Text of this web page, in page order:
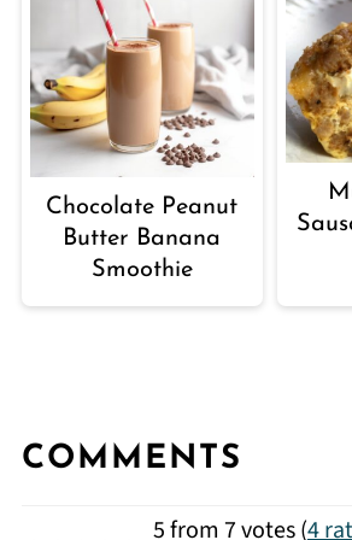
Chocolate Peanut
Butter Banana
Smoothie
COMMENTS
5 from 7 votes (4